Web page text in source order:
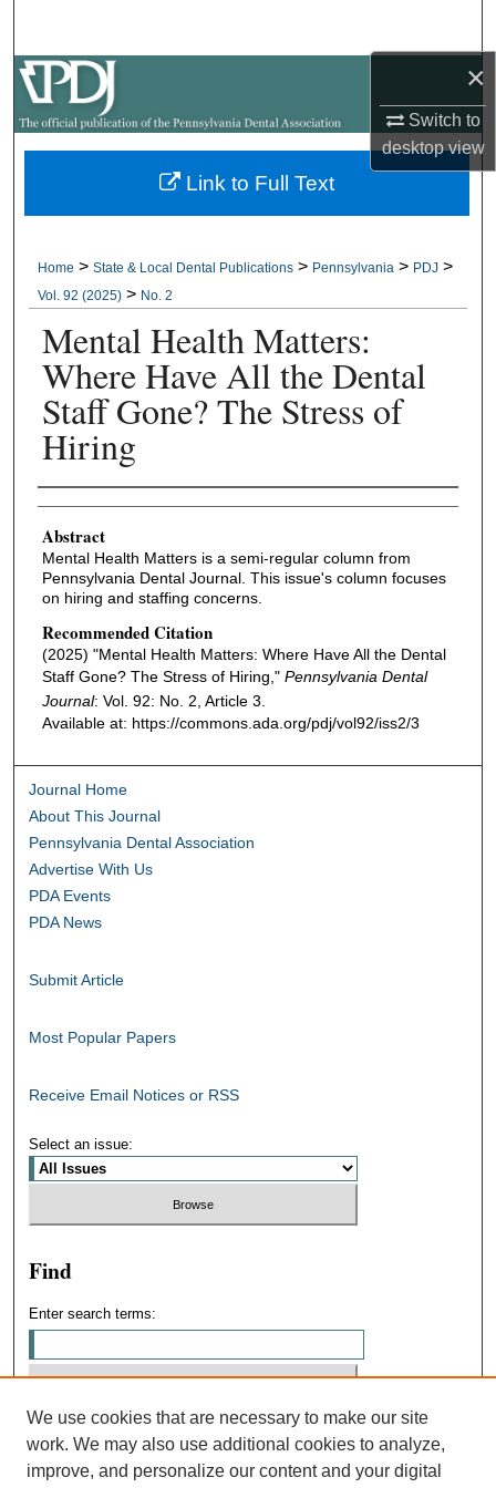
×
Switch to
desktopview
My Account
About
Home > State & Local Dental Publications > Pennsylvania > PDJ >
Vol. 92 (2025) > No. 2
Mental Health Matters:
Where Have All the Dental
Staff Gone? The Stress of
Hiring
Authors
Abstract
Mental Health Matters is a semi-regular column from
Pennsylvania Dental Journal. This issue's column focuses
on hiring and staffing concerns.
Recommended Citation
(2025) "Mental Health Matters: Where Have All the Dental
Staff Gone? The Stress of Hiring," Pennsylvania Dental
Journal: Vol. 92: No. 2, Article 3.
Available at: https://commons.ada.org/pdj/vol92/iss2/3
Link to Full Text
Journal Home
About This Journal
Pennsylvania Dental Association
Advertise With Us
PDA Events
PDA News
Submit Article
Most Popular Papers
Receive Email Notices or RSS
Select an issue:
Find
Enter search terms:
Select context to search:
We use cookies that are necessary to make our site
work. We may also use additional cookies to analyze,
improve, and personalize our content and your digital